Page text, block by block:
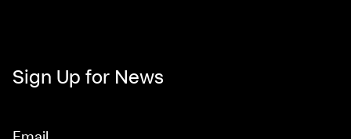
Sign Up for News